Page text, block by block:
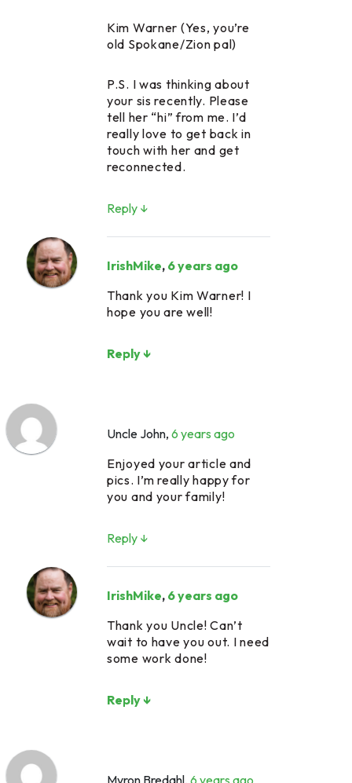
Kim Warner (Yes, you’re
old Spokane/Zion pal)
P.S. I was thinking about
your sis recently. Please
tell her “hi” from me. I’d
really love to get back in
touch with her and get
reconnected.
Reply ↓
IrishMike, 6 years ago
Thank you Kim Warner! I
hope you are well!
Reply ↓
Uncle John, 6 years ago
Enjoyed your article and
pics. I’m really happy for
you and your family!
Reply ↓
IrishMike, 6 years ago
Thank you Uncle! Can’t
wait to have you out. I need
some work done!
Reply ↓